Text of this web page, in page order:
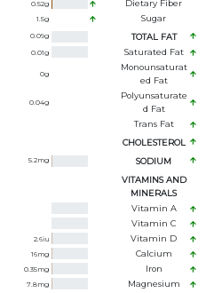
0.52g Dietary Fiber
1.5g Sugar
0.09g TOTAL FAT
0.01g Saturated Fat
0g
Monounsaturat
Ed Fat
0.04g
Polyunsaturate
D Fat
Trans Fat
CHOLESTEROL
5.2mg SODIUM
VITAMINS AND
MINERALS
Vitamin A
Vitamin C
2.6iu Vitamin D
16mg Calcium
0.35mg Iron
7.8mg Magnesium